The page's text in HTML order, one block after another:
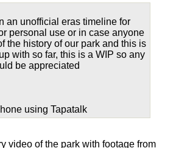
an unofficial eras timeline for
personal use or in case anyone
the history of our park and this is
with so far, this is a WIP so any
be appreciated
using Tapatalk
video of the park with footage from